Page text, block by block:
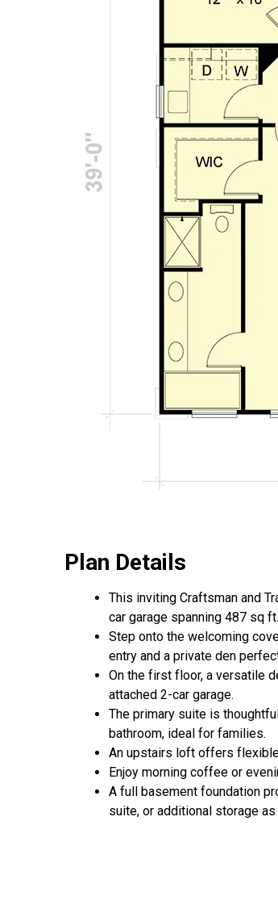
Plan Details
This inviting Craftsman and
car garage spanning 487 sq ft.
Step onto the welcoming
entry and a private den
On the first floor, a versatile
attached 2-car garage.
The primary suite is
bathroom, ideal for families.
An upstairs loft offers
Enjoy morning coffee or
A full basement foundation
suite, or additional storage